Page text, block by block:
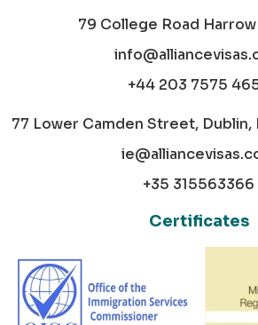
79 College Road Harrow
+44 203 7575
77 Lower Camden Street, Dublin,
+35 315563366
Certificates